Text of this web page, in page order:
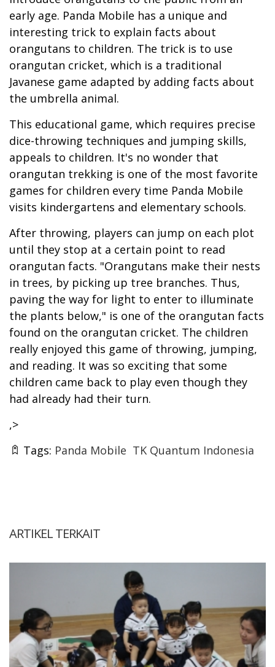
early age. Panda Mobile has a unique and
interesting trick to explain facts about
orangutans to children. The trick is to use
orangutan cricket, which is a traditional
Javanese game adapted by adding facts about
the umbrella animal.
This educational game, which requires precise
dice-throwing techniques and jumping skills,
appeals to children. It's no wonder that
orangutan trekking is one of the most favorite
games for children every time Panda Mobile
visits kindergartens and elementary schools.
After throwing, players can jump on each plot
until they stop at a certain point to read
orangutan facts. "Orangutans make their nests
in trees, by picking up tree branches. Thus,
paving the way for light to enter to illuminate
the plants below," is one of the orangutan facts
found on the orangutan cricket. The children
really enjoyed this game of throwing, jumping,
and reading. It was so exciting that some
children came back to play even though they
had already had their turn.
,>
Tags: Panda Mobile TK Quantum Indonesia
ARTIKEL TERKAIT